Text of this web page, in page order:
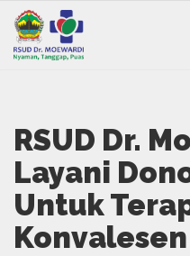
RSUD Dr.
Layani
Untuk